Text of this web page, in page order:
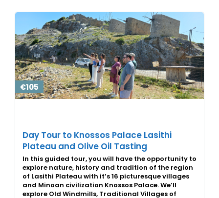
€105
Day Tour to Knossos Palace Lasithi
Plateau and Olive Oil Tasting
In this guided tour, you will have the opportunity to
explore nature, history and tradition of the region
of Lasithi Plateau with it’s 16 picturesque villages
and Minoan civilization Knossos Palace. We’ll
explore Old Windmills, Traditional Villages of